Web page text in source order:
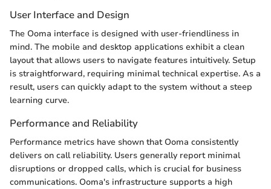
User Interface and Design
The Ooma interface is designed with user-friendliness in
mind. The mobile and desktop applications exhibit a clean
layout that allows users to navigate features intuitively. Setup
is straightforward, requiring minimal technical expertise. As a
result, users can quickly adapt to the system without a steep
learning curve.
Performance and Reliability
Performance metrics have shown that Ooma consistently
delivers on call reliability. Users generally report minimal
disruptions or dropped calls, which is crucial for business
communications. Ooma's infrastructure supports a high